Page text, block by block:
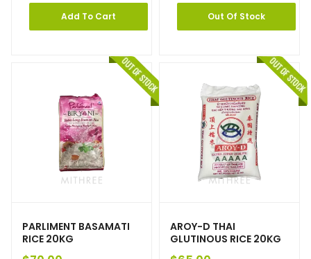
Add To Cart Out Of Stock
PARLIMENT BASAMATI
RICE 20KG
AROY-D THAI
GLUTINOUS RICE 20KG